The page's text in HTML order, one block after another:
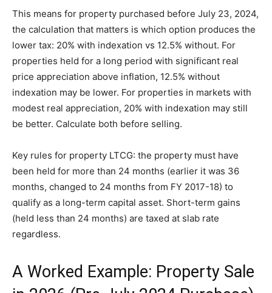
This means for property purchased before July 23, 2024,
the calculation that matters is which option produces the
lower tax: 20% with indexation vs 12.5% without. For
properties held for a long period with significant real
price appreciation above inflation, 12.5% without
indexation may be lower. For properties in markets with
modest real appreciation, 20% with indexation may still
be better. Calculate both before selling.
Key rules for property LTCG: the property must have
been held for more than 24 months (earlier it was 36
months, changed to 24 months from FY 2017-18) to
qualify as a long-term capital asset. Short-term gains
(held less than 24 months) are taxed at slab rate
regardless.
A Worked Example: Property Sale